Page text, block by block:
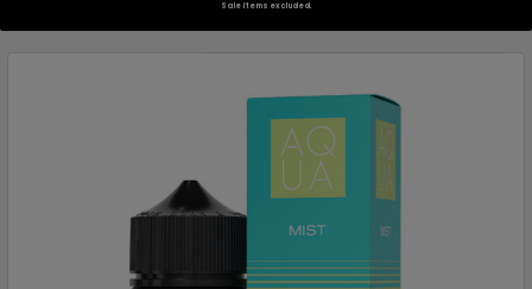
Sale items excluded.